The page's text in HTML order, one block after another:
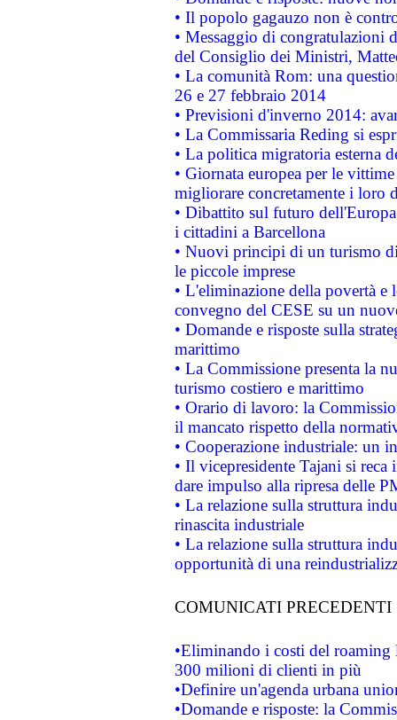
• Il popolo gagauzo non è
• Messaggio di congratulazioni
del Consiglio dei Ministri,
• La comunità Rom: una
26 e 27 febbraio 2014
• Previsioni d'inverno 2014:
• La Commissaria Reding si
• La politica migratoria esterna
• Giornata europea per le
migliorare concretamente i loro
• Dibattito sul futuro
i cittadini a Barcellona
• Nuovi principi di un turismo
le piccole imprese
• L'eliminazione della povertà
convegno del CESE su un
• Domande e risposte sulla
marittimo
• La Commissione presenta la
turismo costiero e marittimo
• Orario di lavoro: la
il mancato rispetto della
• Cooperazione industriale: un
• Il vicepresidente Tajani si
dare impulso alla ripresa delle
• La relazione sulla struttura
rinascita industriale
• La relazione sulla struttura
opportunità di una
COMUNICATI PRECEDENTI
•Eliminando i costi del roaming
300 milioni di clienti in più
•Definire un'agenda urbana
•Domande e risposte: la